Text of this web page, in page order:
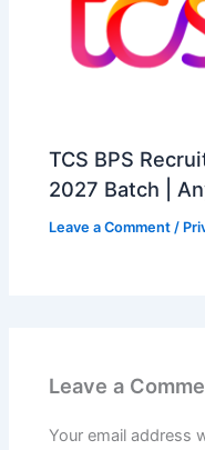
TCS BPS
2027 Batch |
Leave a Comment /
Leave a
Your email address